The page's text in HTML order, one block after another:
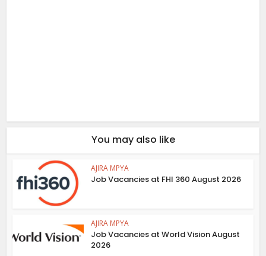
You may also like
AJIRA MPYA
Job Vacancies at FHI 360 August 2026
AJIRA MPYA
Job Vacancies at World Vision August
2026